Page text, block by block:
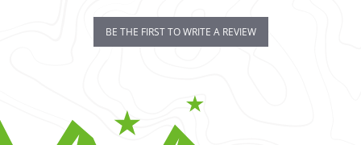
BE THE FIRST TO WRITE A REVIEW